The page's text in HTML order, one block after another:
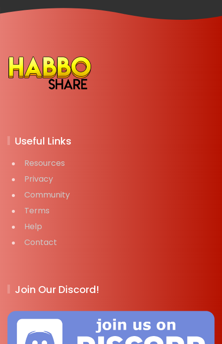
Useful Links
Resources
Privacy
Community
Terms
Help
Contact
Join Our Discord!